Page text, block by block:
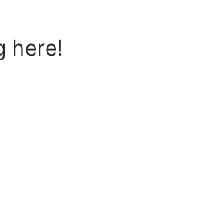
here!